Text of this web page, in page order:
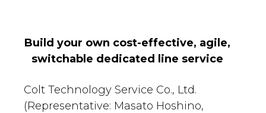
Build your own cost-effective, agile,
switchable dedicated line service
Colt Technology Service Co., Ltd.
(Representative: Masato Hoshino,